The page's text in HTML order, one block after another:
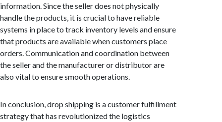
information. Since the seller does not physically
handle the products, it is crucial to have reliable
systems in place to track inventory levels and ensure
that products are available when customers place
orders. Communication and coordination between
the seller and the manufacturer or distributor are
also vital to ensure smooth operations.
In conclusion, drop shipping is a customer fulfillment
strategy that has revolutionized the logistics